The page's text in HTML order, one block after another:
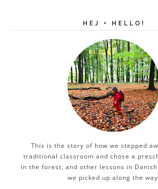
HEJ + HELLO!
This is the story of how we stepped
traditional classroom and chose a
in the forest, and other lessons in
we picked up along the